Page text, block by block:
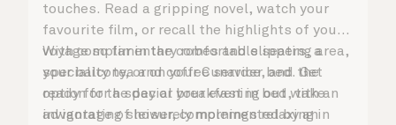
touches. Read a gripping novel, watch your
favourite film, or recall the highlights of your
voyage so far in the comfortable seating area,
your balcony, or on your Cunarder bed. Get
ready for the day or your evening out with an
invigorating shower, complemented by an
With complimentary robes and slippers, a
speciality tea and coffee service, and the
option for a special breakfast in bed, take
advantage of leisurely mornings relaxing in